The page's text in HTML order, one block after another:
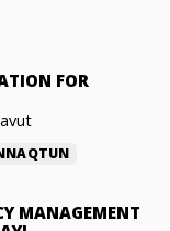
FOR
MANAGEMENT